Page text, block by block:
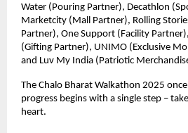
Water (Pouring Partner), Decathlon
Marketcity (Mall Partner), Rolling
Partner), One Support (Facility
(Gifting Partner), UNIMO (Exclusive
and Luv My India (Patriotic
The Chalo Bharat Walkathon 2025
progress begins with a single step –
heart.